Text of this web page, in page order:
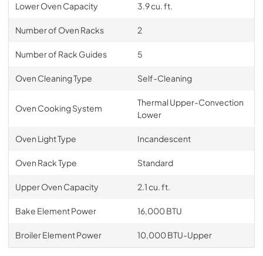
Lower Oven Capacity 3.9 cu. ft.
Number of Oven Racks 2
Number of Rack Guides 5
Oven Cleaning Type Self-Cleaning
Oven Cooking System
Thermal Upper-Convection
Lower
Oven Light Type Incandescent
Oven Rack Type Standard
Upper Oven Capacity 2.1 cu. ft.
Bake Element Power 16,000 BTU
Broiler Element Power 10,000 BTU-Upper